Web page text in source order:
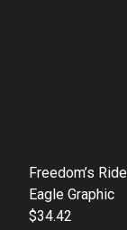
Freedom’s
Eagle Graphic
$34.42